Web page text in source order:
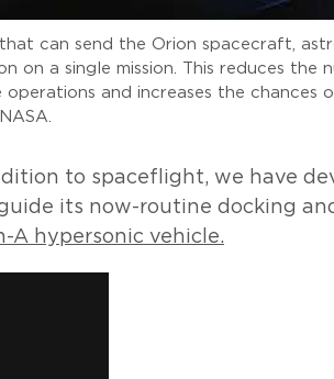
can send the Orion spacecraft,
on a single mission. This reduces the
and increases the chances
to spaceflight, we have
its now-routine docking
A hypersonic vehicle.